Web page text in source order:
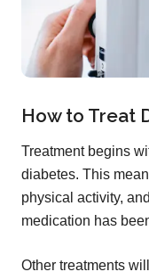
How to Treat
Treatment begins
diabetes. This
physical activity,
medication has
Other treatments